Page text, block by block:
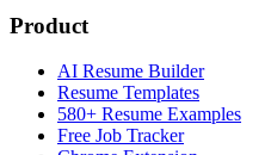
Product
AI Resume Builder
Resume Templates
580+ Resume Examples
Free Job Tracker